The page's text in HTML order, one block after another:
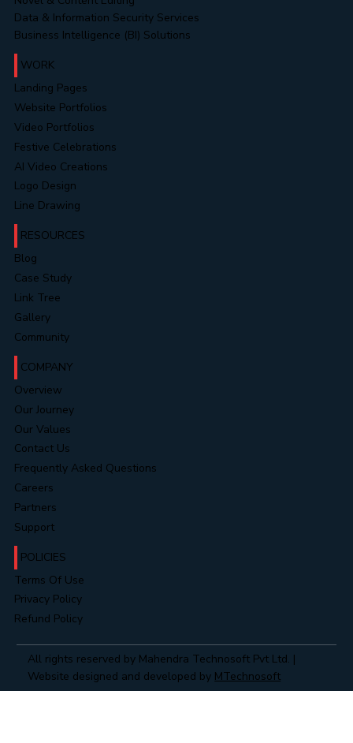
Data Collection & Operations
RPA & Business Automation
Novel & Content Editing
Data & Information Security Services
Business Intelligence (BI) Solutions
WORK
Landing Pages
Website Portfolios
Video Portfolios
Festive Celebrations
AI Video Creations
Logo Design
Line Drawing
RESOURCES
Blog
Case Study
Link Tree
Gallery
Community
COMPANY
Overview
Our Journey
Our Values
Contact Us
Frequently Asked Questions
Careers
Partners
Support
POLICIES
Terms Of Use
Privacy Policy
Refund Policy